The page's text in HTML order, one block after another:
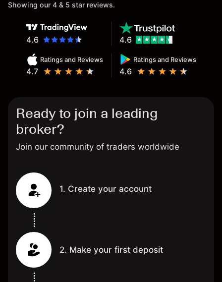
Showing our 4 & 5 star reviews.
4.6
Ratings and Reviews
4.7
Ratings and Reviews
4.6
4.6
Ready to join a leading
broker?
Join our community of traders worldwide
1. Create your account
2. Make your first deposit